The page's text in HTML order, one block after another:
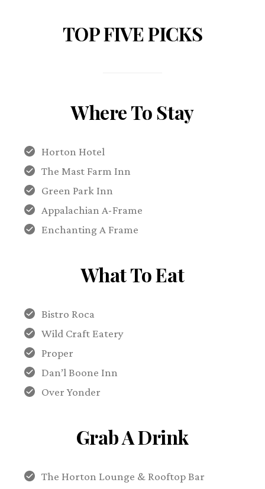
TOP FIVE PICKS
Where To Stay
Horton Hotel
The Mast Farm Inn
Green Park Inn
Appalachian A-Frame
Enchanting A Frame
What To Eat
Bistro Roca
Wild Craft Eatery
Proper
Dan’l Boone Inn
Over Yonder
Grab A Drink
The Horton Lounge & Rooftop Bar